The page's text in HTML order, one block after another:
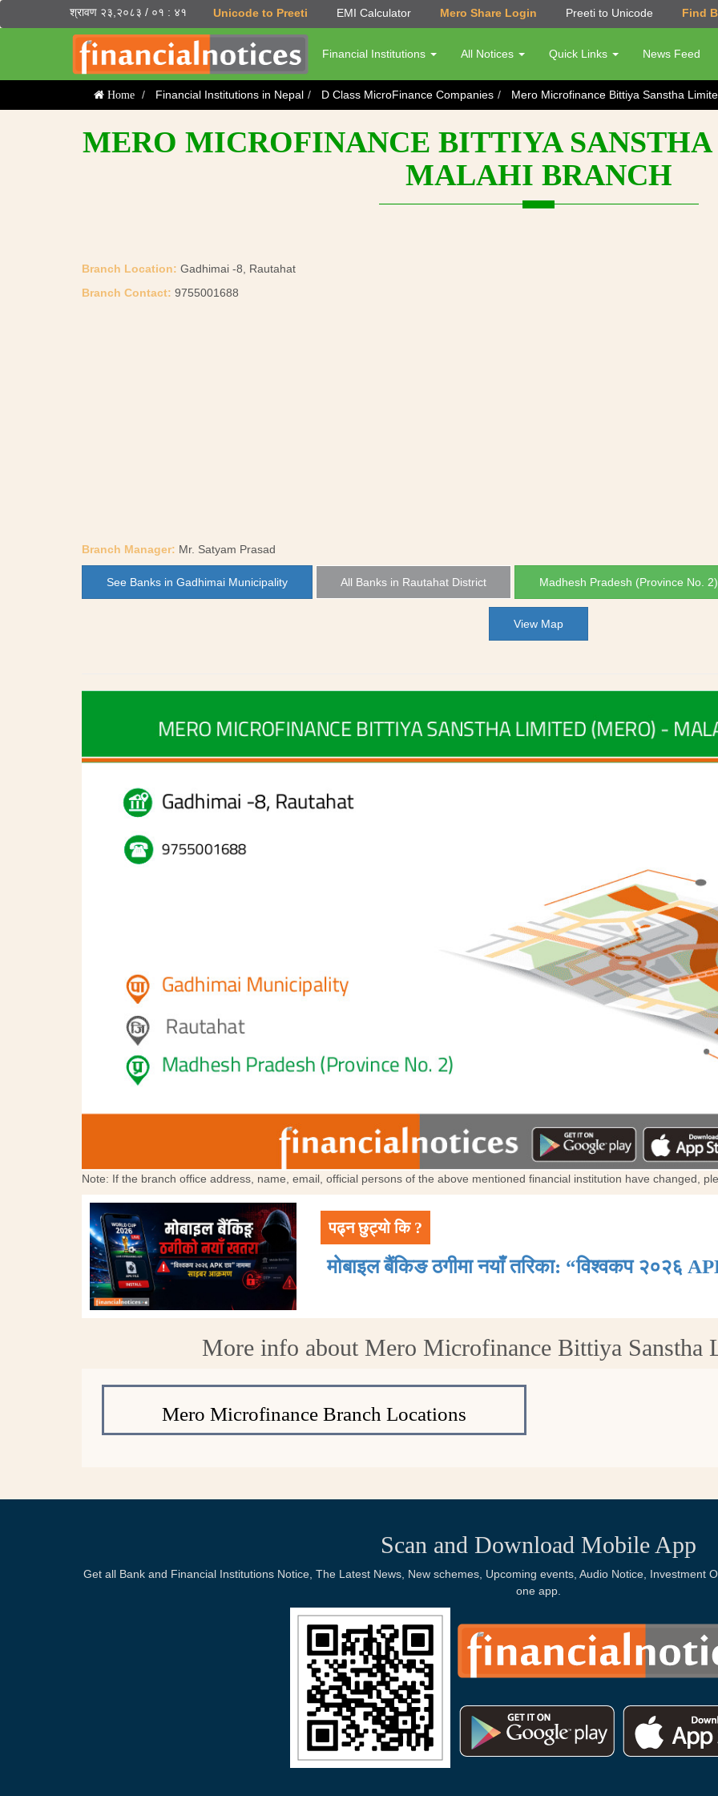
श्रावण २३,२०८३ / ०१ : ४१ Unicode to Preeti EMI Calculator Mero Share Login Preeti to Unicode Find
Financial Institutions All Notices Quick Links News Feed
Home Financial Institutions in Nepal D Class MicroFinance Companies Mero Microfinance Bittiya Sanstha
MERO MICROFINANCE BITTIYA
MALAHI BRANCH
Branch Location: Gadhimai -8, Rautahat
Branch Contact: 9755001688
Branch Manager: Mr. Satyam Prasad
See Banks in Gadhimai Municipality All Banks in Rautahat District Madhesh Pradesh (Province No.
View Map
Note: If the branch office address, name, email, official persons of the above mentioned financial institution have changed,
पढ्न छुट्यो कि ?
मोबाइल बैंकिङ ठगीमा नयाँ तरिका: “विश्वकप २०२६
More info about Mero Microfinance Bittiya Sanstha
Mero Microfinance Branch Locations
Scan and Download Mobile App
Get all Bank and Financial Institutions Notice, The Latest News, New schemes, Upcoming events, Audio Notice, Investment
one app.